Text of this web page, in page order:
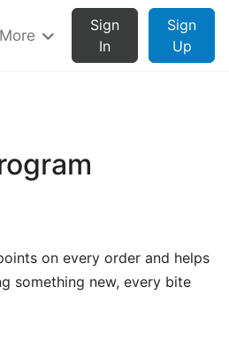
More
Sign
In
Sign
Up
on every order and helps
something new, every bite